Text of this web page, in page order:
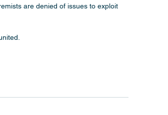
are denied of issues to exploit